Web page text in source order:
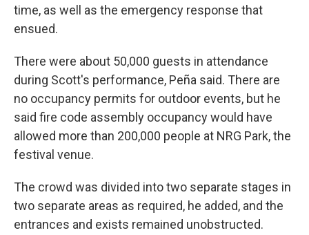
time, as well as the emergency response that
ensued.
There were about 50,000 guests in attendance
during Scott's performance, Peña said. There are
no occupancy permits for outdoor events, but he
said fire code assembly occupancy would have
allowed more than 200,000 people at NRG Park, the
festival venue.
The crowd was divided into two separate stages in
two separate areas as required, he added, and the
entrances and exists remained unobstructed.